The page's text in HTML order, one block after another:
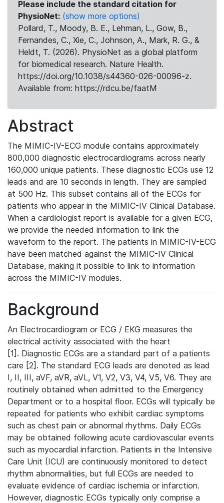
Please include the standard citation for
PhysioNet: (show more options)
Pollard, T., Moody, B. E., Lehman, L., Gow, B.,
Fernandes, C., Xie, C., Johnson, A., Mark, R. G., &
Heldt, T. (2026). PhysioNet as a global platform
for biomedical research. Nature Health.
https://doi.org/10.1038/s44360-026-00096-z.
Available from: https://rdcu.be/faatM
Abstract
The MIMIC-IV-ECG module contains approximately
800,000 diagnostic electrocardiograms across nearly
160,000 unique patients. These diagnostic ECGs use 12
leads and are 10 seconds in length. They are sampled
at 500 Hz. This subset contains all of the ECGs for
patients who appear in the MIMIC-IV Clinical Database.
When a cardiologist report is available for a given ECG,
we provide the needed information to link the
waveform to the report. The patients in MIMIC-IV-ECG
have been matched against the MIMIC-IV Clinical
Database, making it possible to link to information
across the MIMIC-IV modules.
Background
An Electrocardiogram or ECG / EKG measures the
electrical activity associated with the heart
[1]. Diagnostic ECGs are a standard part of a patients
care [2]. The standard ECG leads are denoted as lead
I, II, III, aVF, aVR, aVL, V1, V2, V3, V4, V5, V6. They are
routinely obtained when admitted to the Emergency
Department or to a hospital floor. ECGs will typically be
repeated for patients who exhibit cardiac symptoms
such as chest pain or abnormal rhythms. Daily ECGs
may be obtained following acute cardiovascular events
such as myocardial infarction. Patients in the Intensive
Care Unit (ICU) are continuously monitored to detect
rhythm abnormalities, but full ECGs are needed to
evaluate evidence of cardiac ischemia or infarction.
However, diagnostic ECGs typically only comprise a